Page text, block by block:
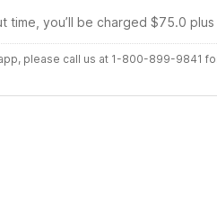
time, you’ll be charged $75.0
please call us at 1-800-899-9841